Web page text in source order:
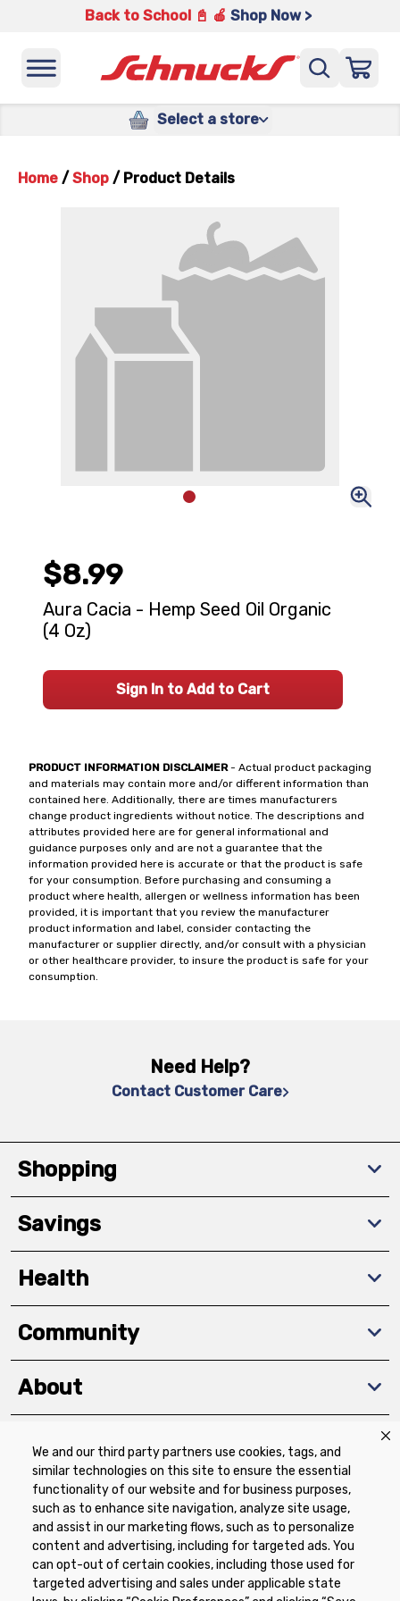
We and our third party partners use cookies, tags, and
similar technologies on this site to ensure the essential
functionality of our website and for business purposes,
such as to enhance site navigation, analyze site usage,
and assist in our marketing flows, such as to personalize
content and advertising, including for targeted ads. You
can opt-out of certain cookies, including those used for
targeted advertising and sales under applicable state
Back to School 📓 🍎 Shop Now >
Select a store
Home / Shop / Product Details
PRODUCT INFORMATION DISCLAIMER- Actual product packaging
and materials may contain more and/or different information than
contained here. Additionally, there are times manufacturers
change product ingredients without notice. The descriptions and
attributes provided here are for general informational and
guidance purposes only and are not a guarantee that the
information provided here is accurate or that the product is safe
for your consumption. Before purchasing and consuming a
product where health, allergen or wellness information has been
provided, it is important that you review the manufacturer
product information and label, consider contacting the
manufacturer or supplier directly, and/or consult with a physician
or other healthcare provider, to insure the product is safe for your
consumption.
$8.99
Aura Cacia - Hemp Seed Oil Organic
(4 Oz)
Sign In to Add to Cart
Need Help?
Contact Customer Care
Shopping
Savings
Health
Community
About
Download The App
Privacy Policy Terms of Use
Coupon